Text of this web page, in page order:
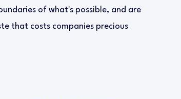
of what's possible, and are
that costs companies precious